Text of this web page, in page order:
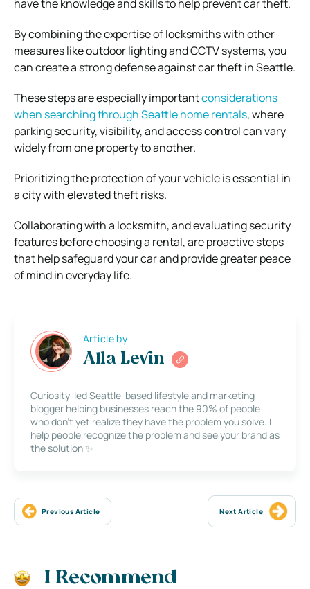
have the knowledge and skills to help prevent car theft.
By combining the expertise of locksmiths with other
measures like outdoor lighting and CCTV systems, you
can create a strong defense against car theft in Seattle.
These steps are especially importantconsiderations
when searching through Seattle home rentals, where
parking security, visibility, and access control can vary
widely from one property to another.
Prioritizing the protection of your vehicle is essential in
a city with elevated theft risks.
Collaborating with a locksmith, and evaluating security
features before choosing a rental, are proactive steps
that help safeguard your car and provide greater peace
of mind in everyday life.
Article by
Alla Levin
Curiosity-led Seattle-based lifestyle and marketing
blogger helping businesses reach the 90% of people
who don’t yet realize they have the problem you solve. I
help people recognize the problem and see your brand as
the solution ✨
Previous Article Next Article
I Recommend